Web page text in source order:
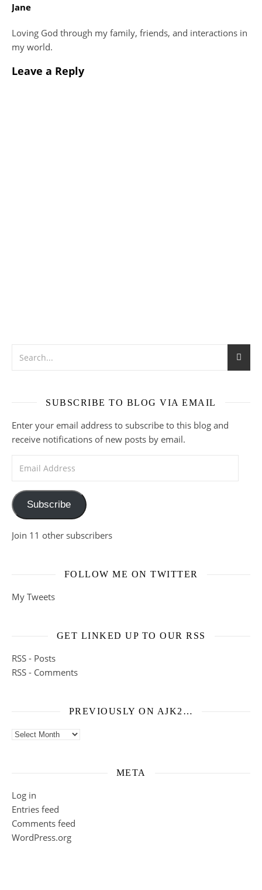
Jane
Loving God through my family, friends, and interactions in
my world.
Leave a Reply
SUBSCRIBE TO BLOG VIA EMAIL
Enter your email address to subscribe to this blog and
receive notifications of new posts by email.
Subscribe
Join 11 other subscribers
FOLLOW ME ON TWITTER
My Tweets
GET LINKED UP TO OUR RSS
RSS - Posts
RSS - Comments
PREVIOUSLY ON AJK2…
Previously on ajk2…
META
Log in
Entries feed
Comments feed
WordPress.org